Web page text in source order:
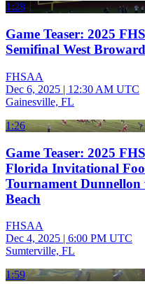
1:28
Game Teaser: 2025
Semifinal West
FHSAA
Dec 6, 2025 | 12:30 AM UTC
Gainesville, FL
1:26
Game Teaser: 2025
Florida Invitational
Tournament
Beach
FHSAA
Dec 4, 2025 | 6:00 PM UTC
Sumterville, FL
1:59